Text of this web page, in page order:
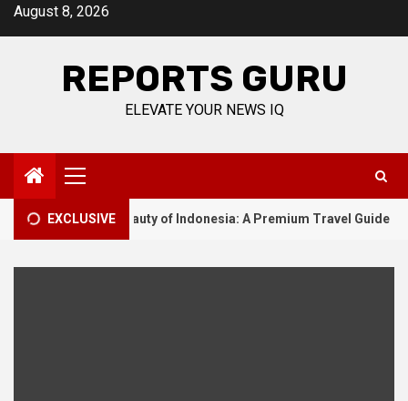
SkipAugust 8, 2026
REPORTS GURU
ELEVATE YOUR NEWS IQ
Primary
EXCLUSIVE
Unmatched Beauty of Indonesia: A Premium Travel Guide